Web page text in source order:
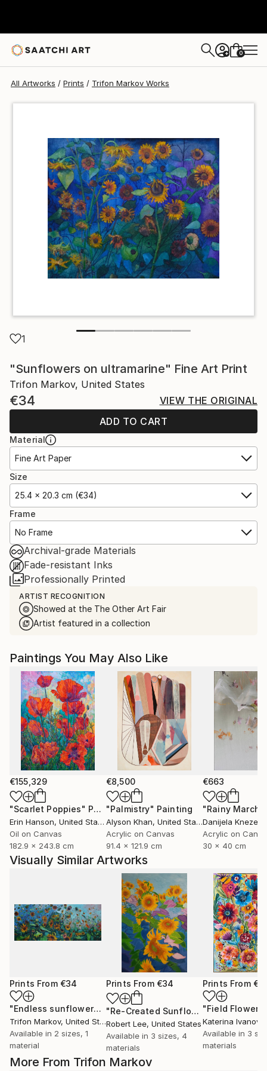
+ 0
All Artworks Prints Trifon Markov Works
1
"Sunflowers on ultramarine" Fine Art Print
Trifon Markov, United States
€34
VIEW THE ORIGINAL
ADD TO CART
Material
Fine Art Paper
Size
25.4 x 20.3 cm (€34)
Frame
No Frame
Archival-grade Materials
Fade-resistant Inks
Professionally Printed
ARTIST RECOGNITION
Showed at the The Other Art Fair
Artist featured in a collection
More From Trifon Markov
Paintings You May Also Like
€155,329
"Scarlet Poppies" Painting
Erin Hanson, United States
Oil on Canvas
182.9 x 243.8 cm
€8,500
"Palmistry" Painting
Alyson Khan, United States
Acrylic on Canvas
91.4 x 121.9 cm
€663
"Rainy March"
Danijela
Acrylic on
30 x 40 cm
Visually Similar Artworks
Prints From €34
"Endless sunflowers" Print
Trifon Markov, United States
Available in 2 sizes, 1
material
Prints From €34
"Re-Created Sunflowers I by Robert S. Lee"
Robert Lee, United States
Available in 3 sizes, 4
materials
Prints From
"Field
Katerina Ivanova
Available in 3
materials